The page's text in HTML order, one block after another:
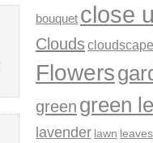
bouquet close
Cloudscloudscape
Flowers
green green
lavender lawn leaves